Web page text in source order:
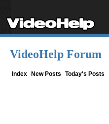
VideoHelp Forum
Index New Posts Today's Posts